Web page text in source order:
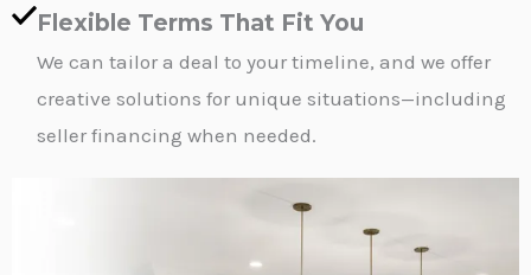
Flexible Terms That Fit You
We can tailor a deal to your timeline, and we offer
creative solutions for unique situations—including
seller financing when needed.